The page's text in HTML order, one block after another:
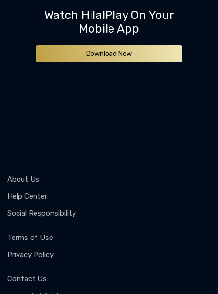
Watch HilalPlay On Your
Mobile App
Download Now
About Us
Help Center
Social Responsibility
Terms of Use
Privacy Policy
Contact Us: